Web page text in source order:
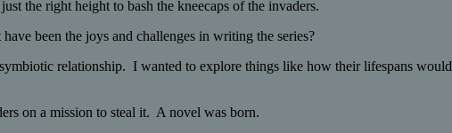
the right height to bash the kneecaps of the invaders.
been the joys and challenges in writing the series?
relationship. I wanted to explore things like how their lifespans
on a mission to steal it. A novel was born.